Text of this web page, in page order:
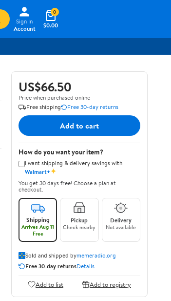
Sign In
Account
$0.00
0
US$66.50
Price when purchased online
Free shipping
Free 30-day returns
Add to cart
How do you want your item?
I want shipping & delivery savings with
Walmart+✦
You get 30 days free! Choose a plan at
checkout.
Shipping
Arrives Aug 11
Free
Pickup
Check nearby
Delivery
Not available
Sold and shipped bymemeradio.org
Free 30-day returnsDetails
Add to list Add to registry